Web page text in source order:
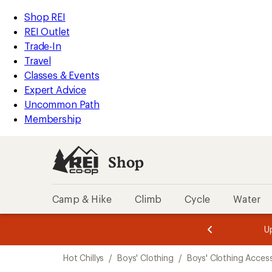
REI
Accessibility
Statement
Skip
to
main
content
Skip
to
Shop
REI
categories
Shop REI
REI Outlet
Trade-In
Travel
Classes & Events
Expert Advice
Uncommon Path
Membership
Shop
Camp & Hike Climb Cycle Water
3.
of
3.
of
3.
Hot Chillys / Boys' Clothing / Boys' Clothing